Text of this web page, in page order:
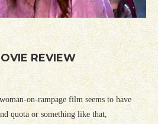
REVIEW
on-rampage film seems to have
quota or something like that,